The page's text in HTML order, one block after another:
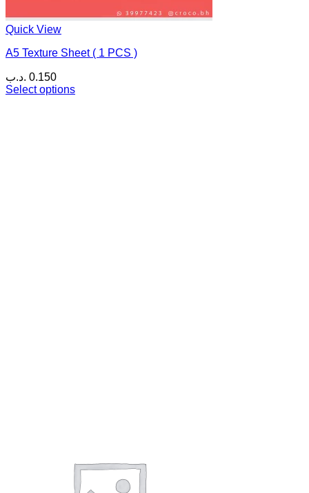
Quick View
A5 Texture Sheet ( 1 PCS )
0.150 .د.ب
Select options